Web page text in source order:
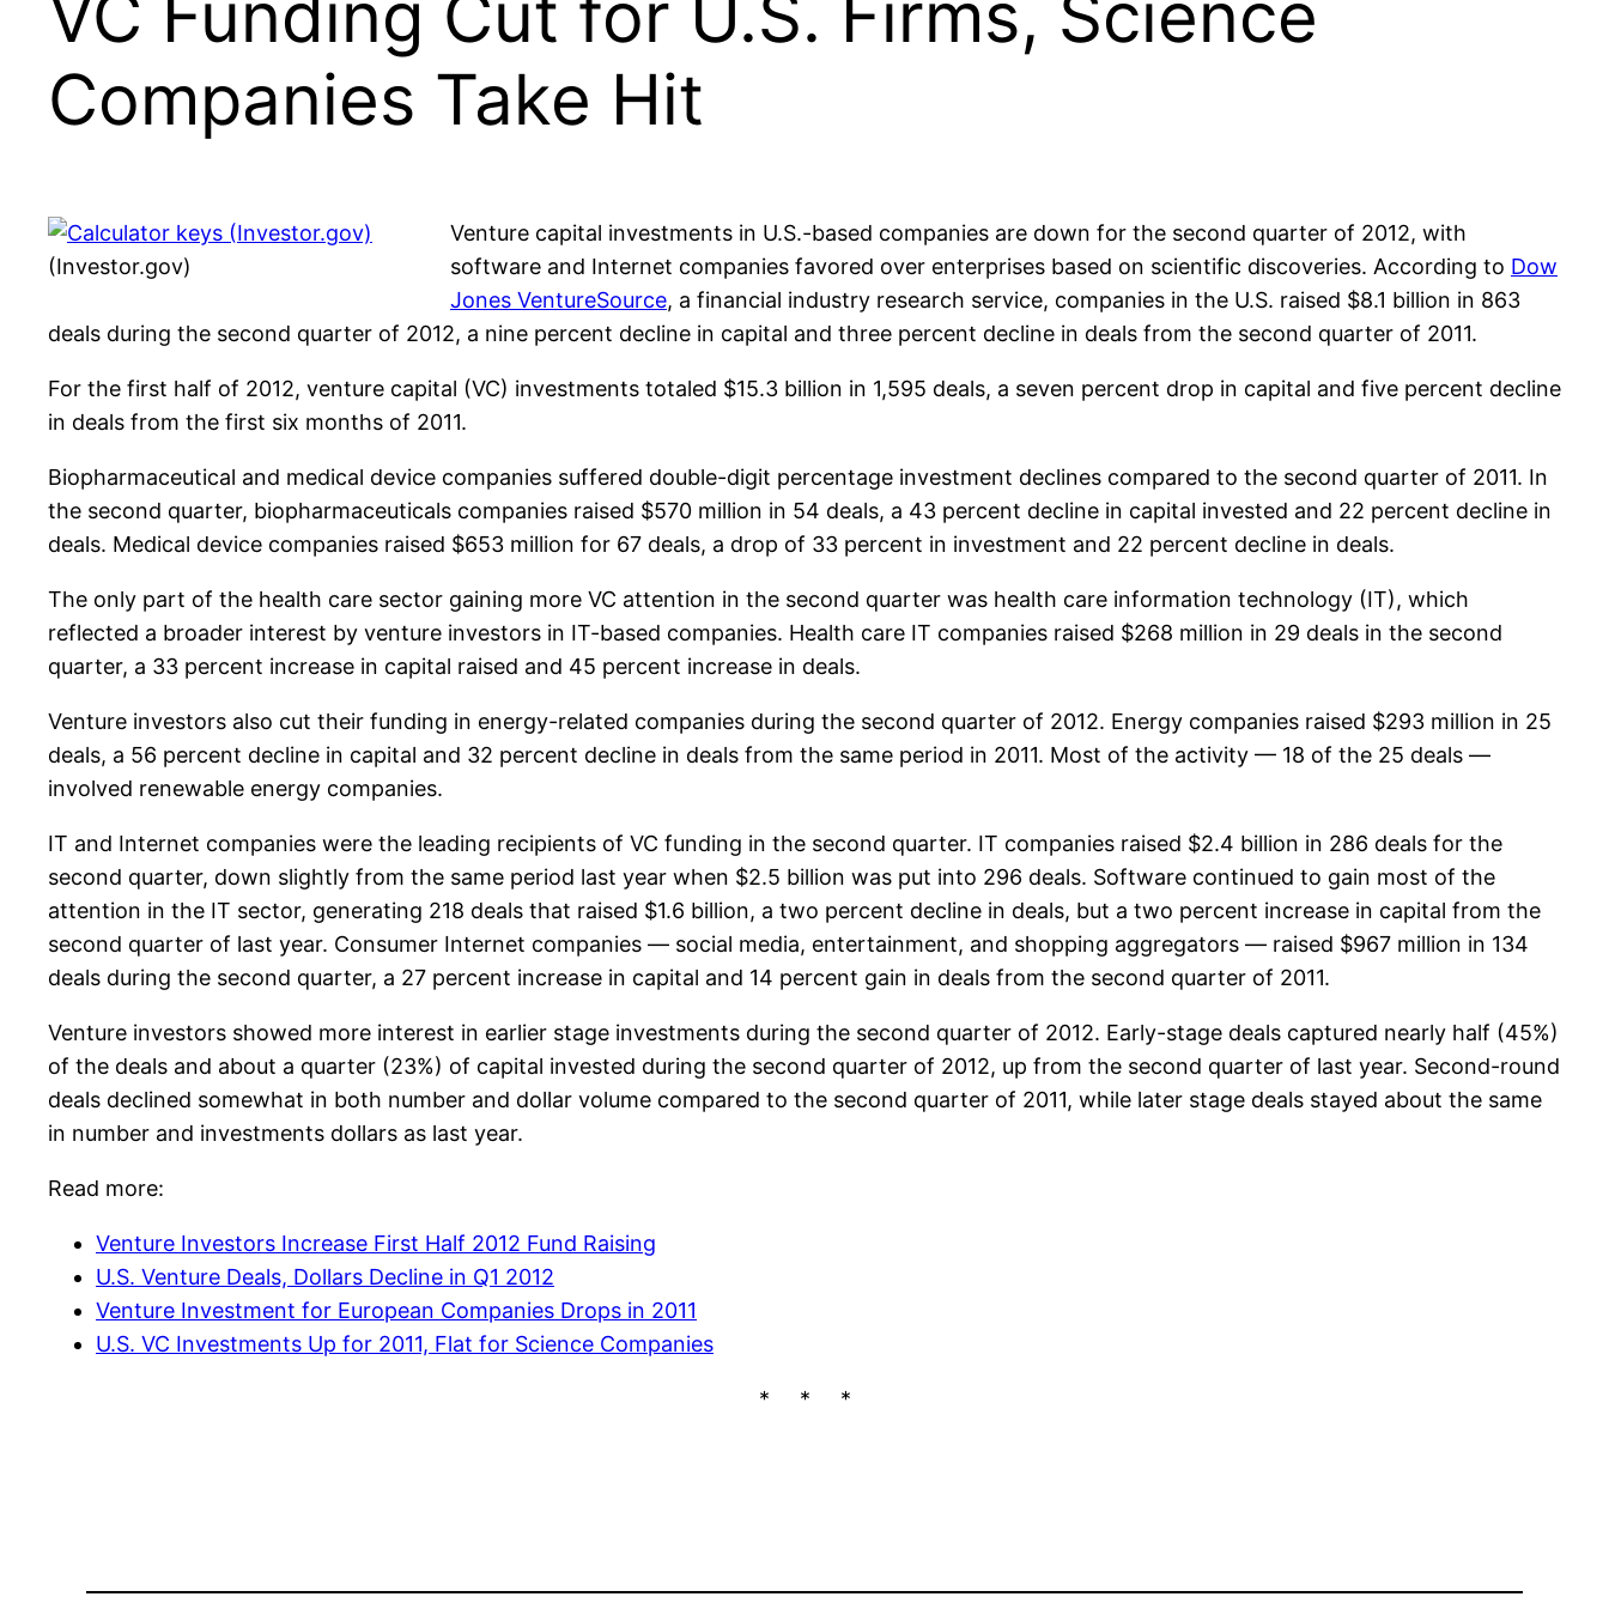
Companies Take Hit
(Investor.gov)
Venture capital investments in U.S.-based companies are down for the second quarter of 2012, with
software and Internet companies favored over enterprises based on scientific discoveries. According to Dow
Jones VentureSource, a financial industry research service, companies in the U.S. raised $8.1 billion in 863
deals during the second quarter of 2012, a nine percent decline in capital and three percent decline in deals from the second quarter of 2011.
For the first half of 2012, venture capital (VC) investments totaled $15.3 billion in 1,595 deals, a seven percent drop in capital and five percent decline
in deals from the first six months of 2011.
Biopharmaceutical and medical device companies suffered double-digit percentage investment declines compared to the second quarter of 2011. In
the second quarter, biopharmaceuticals companies raised $570 million in 54 deals, a 43 percent decline in capital invested and 22 percent decline in
deals. Medical device companies raised $653 million for 67 deals, a drop of 33 percent in investment and 22 percent decline in deals.
The only part of the health care sector gaining more VC attention in the second quarter was health care information technology (IT), which
reflected a broader interest by venture investors in IT-based companies. Health care IT companies raised $268 million in 29 deals in the second
quarter, a 33 percent increase in capital raised and 45 percent increase in deals.
Venture investors also cut their funding in energy-related companies during the second quarter of 2012. Energy companies raised $293 million in 25
deals, a 56 percent decline in capital and 32 percent decline in deals from the same period in 2011. Most of the activity — 18 of the 25 deals —
involved renewable energy companies.
IT and Internet companies were the leading recipients of VC funding in the second quarter. IT companies raised $2.4 billion in 286 deals for the
second quarter, down slightly from the same period last year when $2.5 billion was put into 296 deals. Software continued to gain most of the
attention in the IT sector, generating 218 deals that raised $1.6 billion, a two percent decline in deals, but a two percent increase in capital from the
second quarter of last year. Consumer Internet companies — social media, entertainment, and shopping aggregators — raised $967 million in 134
deals during the second quarter, a 27 percent increase in capital and 14 percent gain in deals from the second quarter of 2011.
Venture investors showed more interest in earlier stage investments during the second quarter of 2012. Early-stage deals captured nearly half (45%)
of the deals and about a quarter (23%) of capital invested during the second quarter of 2012, up from the second quarter of last year. Second-round
deals declined somewhat in both number and dollar volume compared to the second quarter of 2011, while later stage deals stayed about the same
in number and investments dollars as last year.
Read more:
Venture Investors Increase First Half 2012 Fund Raising
U.S. Venture Deals, Dollars Decline in Q1 2012
Venture Investment for European Companies Drops in 2011
U.S. VC Investments Up for 2011, Flat for Science Companies
* * *